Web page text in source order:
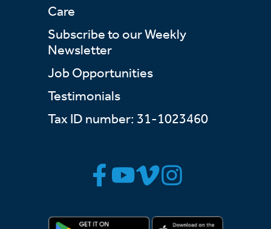
Care
Subscribe to our Weekly
Newsletter
Job Opportunities
Testimonials
Tax ID number: 31-1023460